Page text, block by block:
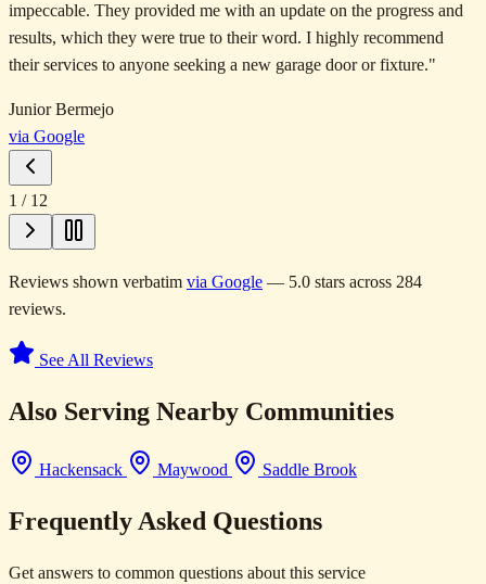
impeccable. They provided me with an update on the progress and
results, which they were true to their word. I highly recommend
their services to anyone seeking a new garage door or fixture."
Junior Bermejo
via Google
1 / 12
Reviews shown verbatim via Google — 5.0 stars across 284
reviews.
See All Reviews
Also Serving Nearby Communities
Hackensack Maywood Saddle Brook
Frequently Asked Questions
Get answers to common questions about this service